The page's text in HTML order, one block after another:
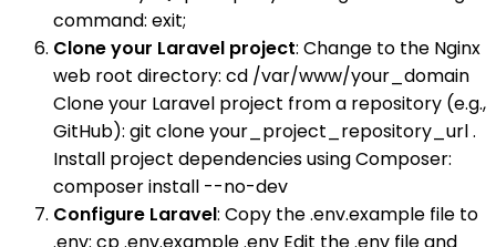
command: exit;
Clone your Laravel project: Change to the Nginx
web root directory: cd /var/www/your_domain
Clone your Laravel project from a repository (e.g.,
GitHub): git clone your_project_repository_url .
Install project dependencies using Composer:
composer install --no-dev
Configure Laravel: Copy the .env.example file to
.env: cp .env.example .env Edit the .env file and